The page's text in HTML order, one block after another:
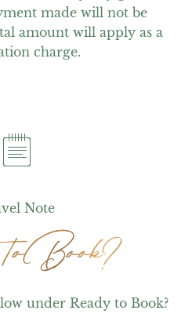
made will not be
amount will apply as a
charge.
Note
Book?
Book?
under Ready to Book?